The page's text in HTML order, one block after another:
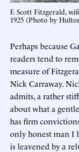
F. Scott Fitzgerald,
1925 (Photo by
Perhaps because
readers tend to
measure of
Nick Carraway.
admits, a rather
about what a
has firm
only honest man I
is leavened by a